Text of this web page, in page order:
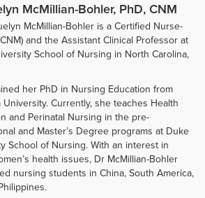
McMillian-Bohler, PhD, CNM
McMillian-Bohler is a Certified Nurse-
and the Assistant Clinical Professor at
School of Nursing in North Carolina,
her PhD in Nursing Education from
University. Currently, she teaches Health
and Perinatal Nursing in the pre-
and Master’s Degree programs at Duke
School of Nursing. With an interest in
health issues, Dr McMillian-Bohler
nursing students in China, South America,